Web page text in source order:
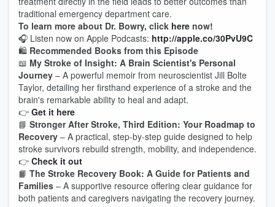
traditional emergency department care.
To learn more about Dr. Bowry, click here now!
🎧 Listen now on Apple Podcasts: http://apple.co/30PvU9C
🛍️ Recommended Books from this Episode
📖 My Stroke of Insight: A Brain Scientist's Personal
Journey – A powerful memoir from neuroscientist Jill Bolte
Taylor, detailing her firsthand experience of a stroke and the
brain's remarkable ability to heal and adapt.
👉 Get it here
📘 Stronger After Stroke, Third Edition: Your Roadmap to
Recovery – A practical, step-by-step guide designed to help
stroke survivors rebuild strength, mobility, and independence.
👉 Check it out
📙 The Stroke Recovery Book: A Guide for Patients and
Families – A supportive resource offering clear guidance for
both patients and caregivers navigating the recovery journey.